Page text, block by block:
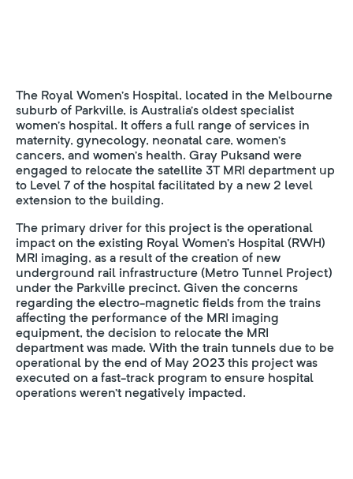
The Royal Women’s Hospital, located in the Melbourne
suburb of Parkville, is Australia’s oldest specialist
women’s hospital. It offers a full range of services in
maternity, gynecology, neonatal care, women’s
cancers, and women’s health. Gray Puksand were
engaged to relocate the satellite 3T MRI department up
to Level 7 of the hospital facilitated by a new 2 level
extension to the building.
The primary driver for this project is the operational
impact on the existing Royal Women’s Hospital (RWH)
MRI imaging, as a result of the creation of new
underground rail infrastructure (Metro Tunnel Project)
under the Parkville precinct. Given the concerns
regarding the electro-magnetic fields from the trains
affecting the performance of the MRI imaging
equipment, the decision to relocate the MRI
department was made. With the train tunnels due to be
operational by the end of May 2023 this project was
executed on a fast-track program to ensure hospital
operations weren’t negatively impacted.